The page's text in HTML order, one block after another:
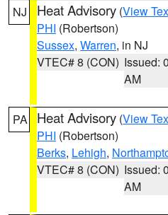
NJ Heat Advisory (View
PHI (Robertson)
Sussex, Warren, in NJ
VTEC# 8 (CON) Issued:
AM
PA Heat Advisory (View
PHI (Robertson)
Berks, Lehigh,
VTEC# 8 (CON) Issued:
AM